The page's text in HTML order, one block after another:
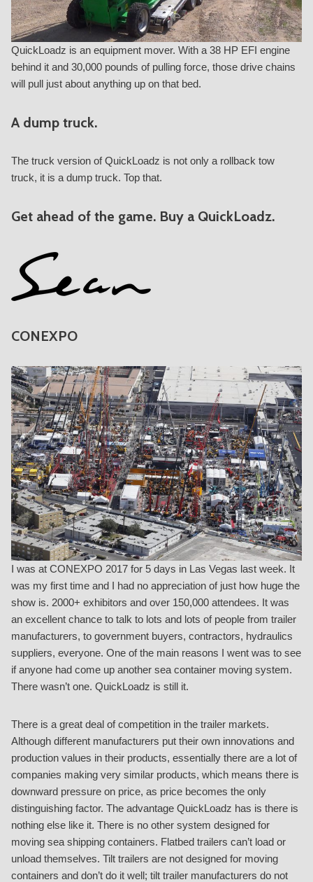
QuickLoadz is an equipment mover. With a 38 HP EFI engine
behind it and 30,000 pounds of pulling force, those drive chains
will pull just about anything up on that bed.
A dump truck.
The truck version of QuickLoadz is not only a rollback tow
truck, it is a dump truck. Top that.
Get ahead of the game. Buy a QuickLoadz.
CONEXPO
I was at CONEXPO 2017 for 5 days in Las Vegas last week. It
was my first time and I had no appreciation of just how huge the
show is. 2000+ exhibitors and over 150,000 attendees. It was
an excellent chance to talk to lots and lots of people from trailer
manufacturers, to government buyers, contractors, hydraulics
suppliers, everyone. One of the main reasons I went was to see
if anyone had come up another sea container moving system.
There wasn’t one. QuickLoadz is still it.
There is a great deal of competition in the trailer markets.
Although different manufacturers put their own innovations and
production values in their products, essentially there are a lot of
companies making very similar products, which means there is
downward pressure on price, as price becomes the only
distinguishing factor. The advantage QuickLoadz has is there is
nothing else like it. There is no other system designed for
moving sea shipping containers. Flatbed trailers can’t load or
unload themselves. Tilt trailers are not designed for moving
containers and don’t do it well; tilt trailer manufacturers do not